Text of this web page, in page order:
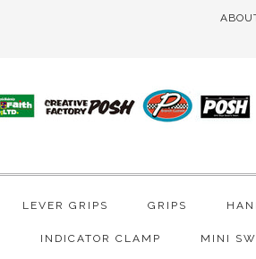
LEVER GRIPS GRIPS
INDICATOR CLAMP MINI